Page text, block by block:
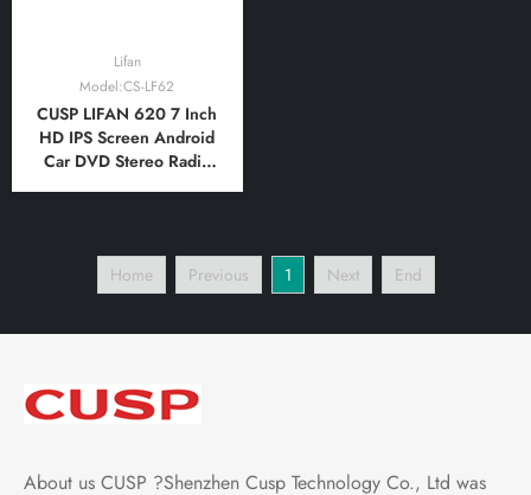
Lifan
Model:CS-LF62
CUSP LIFAN 620 7 Inch
HD IPS Screen Android
Car DVD Stereo Radio
Android
Auto,Bluetooth,FM,AM,
Home Previous 1 Next End
About us CUSP ?Shenzhen Cusp Technology Co., Ltd was